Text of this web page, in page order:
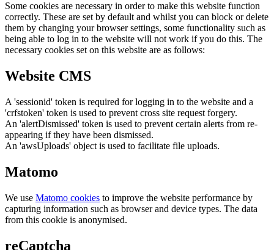
Some cookies are necessary in order to make this website function
correctly. These are set by default and whilst you can block or delete
them by changing your browser settings, some functionality such as
being able to log in to the website will not work if you do this. The
necessary cookies set on this website are as follows:
Website CMS
A 'sessionid' token is required for logging in to the website and a
'crfstoken' token is used to prevent cross site request forgery.
An 'alertDismissed' token is used to prevent certain alerts from re-
appearing if they have been dismissed.
An 'awsUploads' object is used to facilitate file uploads.
Matomo
We use Matomo cookies to improve the website performance by
capturing information such as browser and device types. The data
from this cookie is anonymised.
reCaptcha